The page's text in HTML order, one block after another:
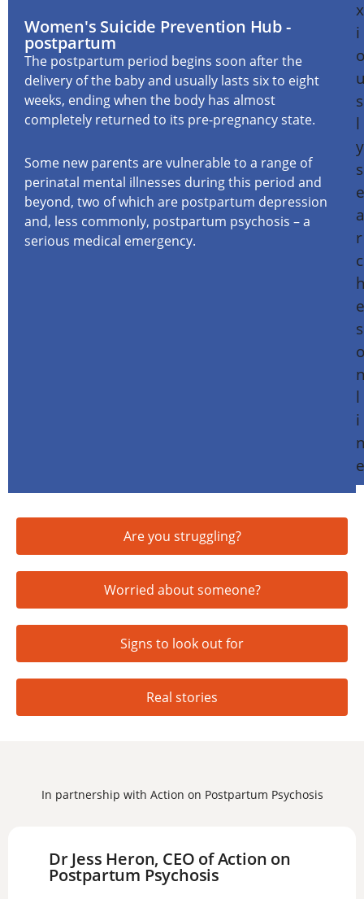
Women's Suicide Prevention Hub -
postpartum
The postpartum period begins soon after the
delivery of the baby and usually lasts six to eight
weeks, ending when the body has almost
completely returned to its pre-pregnancy state.
Some new parents are vulnerable to a range of
perinatal mental illnesses during this period and
beyond, two of which are postpartum depression
and, less commonly, postpartum psychosis – a
serious medical emergency.
Are you struggling?
Worried about someone?
Signs to look out for
Real stories
In partnership with Action on Postpartum Psychosis
Dr Jess Heron, CEO of Action on
Postpartum Psychosis